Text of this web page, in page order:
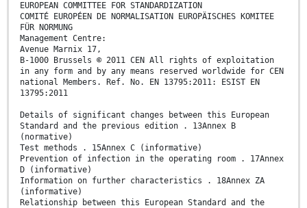
EUROPEAN COMMITTEE FOR STANDARDIZATION
COMITÉ EUROPÉEN DE NORMALISATION EUROPÄISCHES KOMITEE
FÜR NORMUNG
Management Centre:
Avenue Marnix 17,
B-1000 Brussels © 2011 CEN All rights of exploitation
in any form and by any means reserved worldwide for CEN
national Members. Ref. No. EN 13795:2011: ESIST EN
13795:2011
Details of significant changes between this European
Standard and the previous edition . 13Annex B
(normative)
Test methods . 15Annex C (informative)
Prevention of infection in the operating room . 17Annex
D (informative)
Information on further characteristics . 18Annex ZA
(informative)
Relationship between this European Standard and the